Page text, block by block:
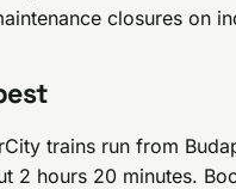
closures on
trains run from
2 hours 20 minutes.